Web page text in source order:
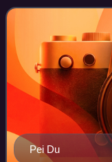
the reigns of
Pei Du